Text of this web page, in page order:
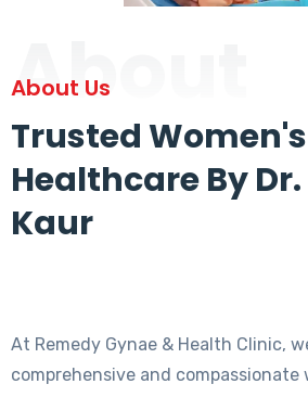
About
About Us
Trusted Women's
Healthcare By
Kaur
At Remedy Gynae & Health Clinic,
comprehensive and compassionate